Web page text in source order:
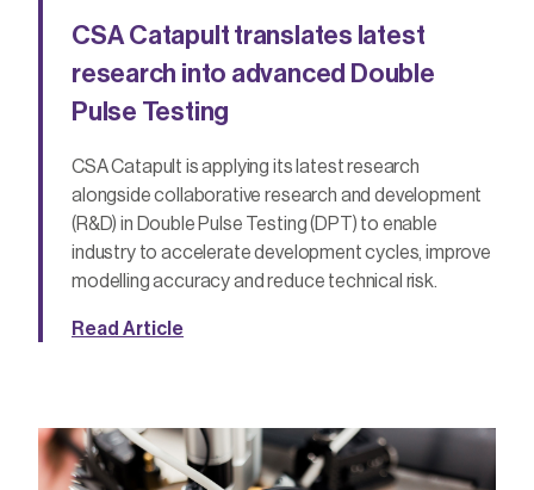
CSA Catapult translates latest
research into advanced Double
Pulse Testing
CSA Catapult is applying its latest research
alongside collaborative research and development
(R&D) in Double Pulse Testing (DPT) to enable
industry to accelerate development cycles, improve
modelling accuracy and reduce technical risk.
Read Article